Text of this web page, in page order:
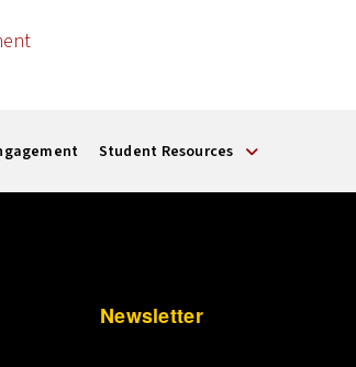
Student Resources
Newsletter